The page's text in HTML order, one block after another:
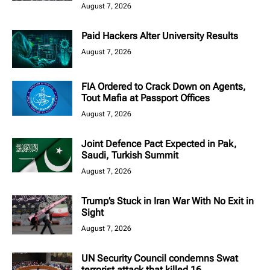
August 7, 2026
Paid Hackers Alter University Results
August 7, 2026
FIA Ordered to Crack Down on Agents,
Tout Mafia at Passport Offices
August 7, 2026
Joint Defence Pact Expected in Pak,
Saudi, Turkish Summit
August 7, 2026
Trump’s Stuck in Iran War With No Exit in
Sight
August 7, 2026
UN Security Council condemns Swat